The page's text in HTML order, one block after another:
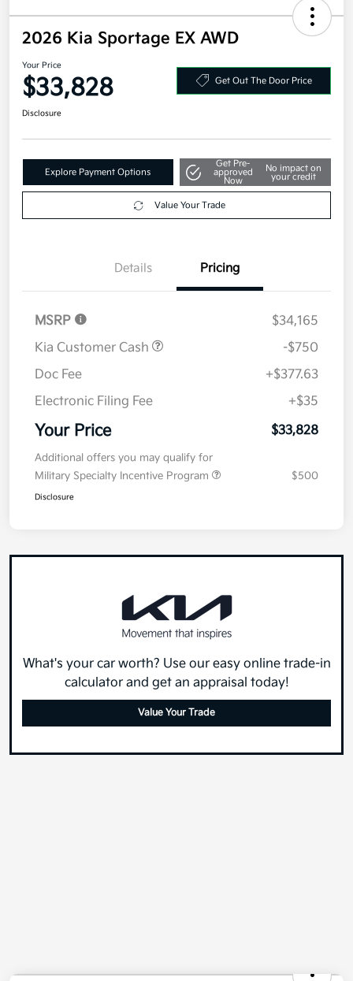
2026 Kia Sportage EX AWD
Your Price
$33,828 Get Out The Door Price
Disclosure
Explore Payment Options
Get Pre-
approved
Now
No impact on
your credit
Value Your Trade
Details Pricing
MSRP
$34,165
Kia Customer Cash
-$750
Doc Fee
+$377.63
Electronic Filing Fee
+$35
Your Price $33,828
Additional offers you may qualify for
Military Specialty Incentive Program
$500
Disclosure
What's your car worth? Use our easy online trade-in
calculator and get an appraisal today!
Value Your Trade